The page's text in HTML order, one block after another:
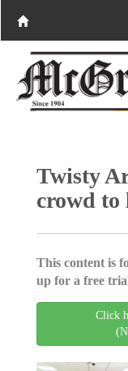
Twisty
crowd
This content is
up for a free
Click